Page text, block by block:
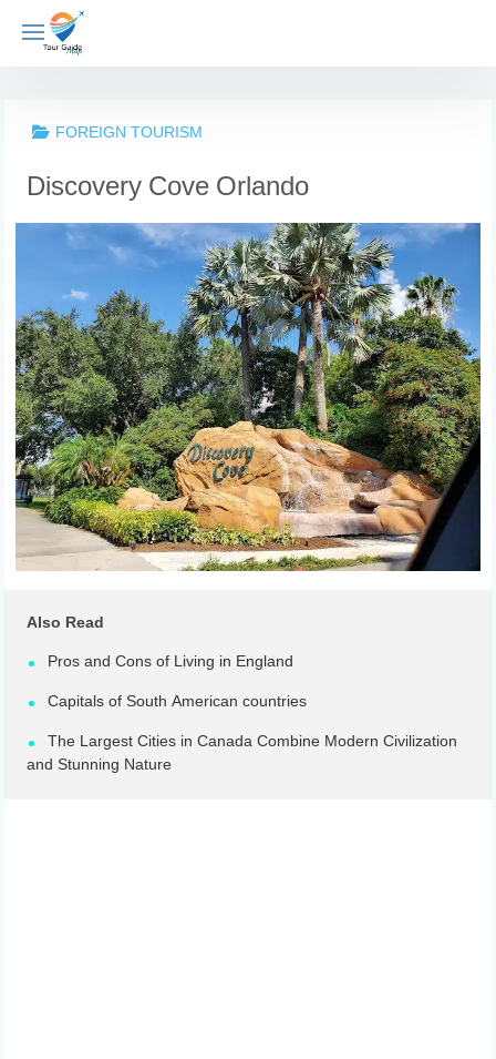
content
FOREIGN TOURISM
Discovery Cove Orlando
Also Read
Pros and Cons of Living in England
Capitals of South American countries
The Largest Cities in Canada Combine Modern Civilization
and Stunning Nature